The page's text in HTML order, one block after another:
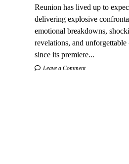
Reunion has lived up to
delivering explosive
emotional breakdowns,
revelations, and unforgettable
since its premiere...
Leave a Comment